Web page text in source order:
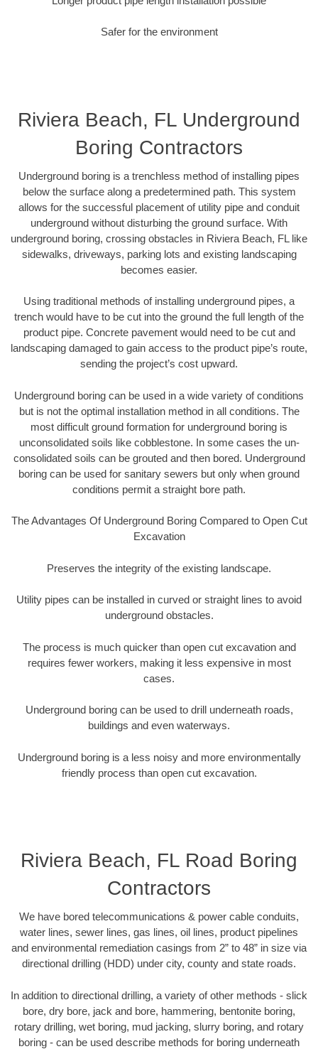
Safer for the environment
Riviera Beach, FL Underground
Boring Contractors
Underground boring is a trenchless method of installing pipes
below the surface along a predetermined path. This system
allows for the successful placement of utility pipe and conduit
underground without disturbing the ground surface. With
underground boring, crossing obstacles in Riviera Beach, FL like
sidewalks, driveways, parking lots and existing landscaping
becomes easier.
Using traditional methods of installing underground pipes, a
trench would have to be cut into the ground the full length of the
product pipe. Concrete pavement would need to be cut and
landscaping damaged to gain access to the product pipe’s route,
sending the project’s cost upward.
Underground boring can be used in a wide variety of conditions
but is not the optimal installation method in all conditions. The
most difficult ground formation for underground boring is
unconsolidated soils like cobblestone. In some cases the un-
consolidated soils can be grouted and then bored. Underground
boring can be used for sanitary sewers but only when ground
conditions permit a straight bore path.
The Advantages Of Underground Boring Compared to Open Cut
Excavation
Preserves the integrity of the existing landscape.
Utility pipes can be installed in curved or straight lines to avoid
underground obstacles.
The process is much quicker than open cut excavation and
requires fewer workers, making it less expensive in most
cases.
Underground boring can be used to drill underneath roads,
buildings and even waterways.
Underground boring is a less noisy and more environmentally
friendly process than open cut excavation.
Riviera Beach, FL Road Boring
Contractors
We have bored telecommunications & power cable conduits,
water lines, sewer lines, gas lines, oil lines, product pipelines
and environmental remediation casings from 2” to 48” in size via
directional drilling (HDD) under city, county and state roads.
In addition to directional drilling, a variety of other methods - slick
bore, dry bore, jack and bore, hammering, bentonite boring,
rotary drilling, wet boring, mud jacking, slurry boring, and rotary
boring - can be used describe methods for boring underneath